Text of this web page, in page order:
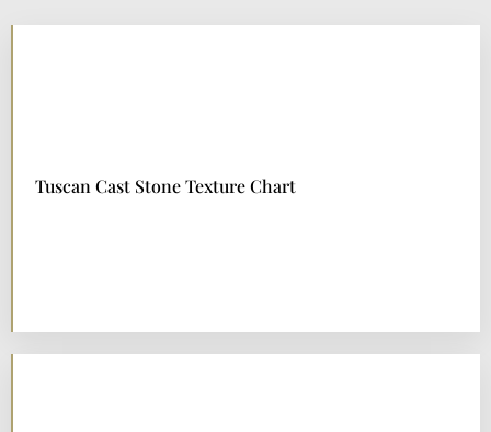
Tuscan Cast Stone Texture Chart
DOWNLOAD NOW